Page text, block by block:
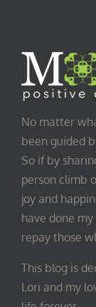
No matter
been guided
So if by
person climb
joy and
have done
repay those
This blog is
Lori and my